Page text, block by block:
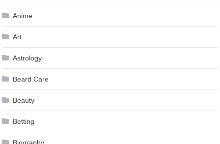
Anime
Art
Astrology
Beard Care
Beauty
Betting